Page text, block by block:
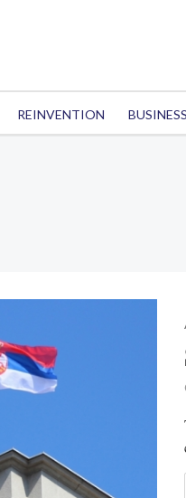
REINVENTION